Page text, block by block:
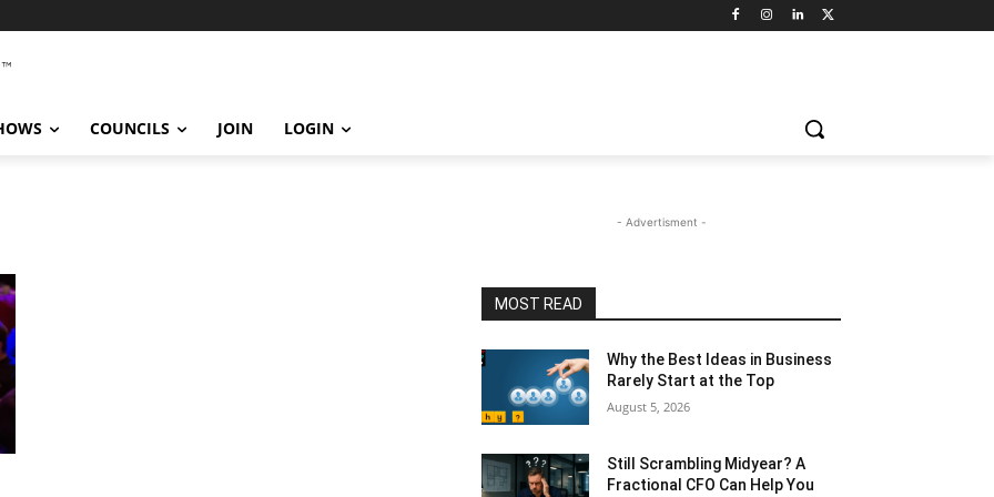
COUNCILS JOIN LOGIN
- Advertisment -
MOST READ
Why the Best Ideas in Business
Rarely Start at the Top
August 5, 2026
Still Scrambling Midyear? A
Fractional CFO Can Help You